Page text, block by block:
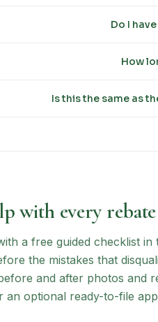
Do I
How
Is this the same as
with every
a free guided checklist
the mistakes that
and after photos and
an optional ready-to-file